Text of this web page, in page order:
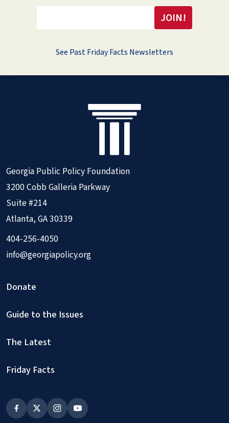
See Past Friday Facts Newsletters
Georgia Public Policy Foundation
3200 Cobb Galleria Parkway
Suite #214
Atlanta, GA 30339
404-256-4050
info@georgiapolicy.org
Donate
Guide to the Issues
The Latest
Friday Facts